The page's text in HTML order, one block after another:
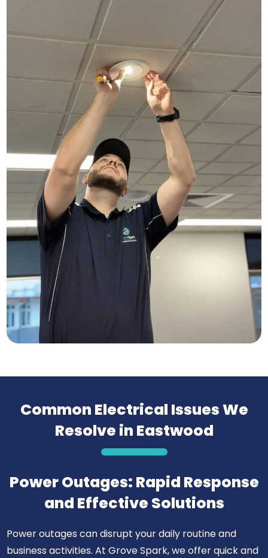
Common Electrical Issues We
Resolve in Eastwood
Power Outages: Rapid Response
and Effective Solutions
Power outages can disrupt your daily routine and
business activities. At Grove Spark, we offer quick and